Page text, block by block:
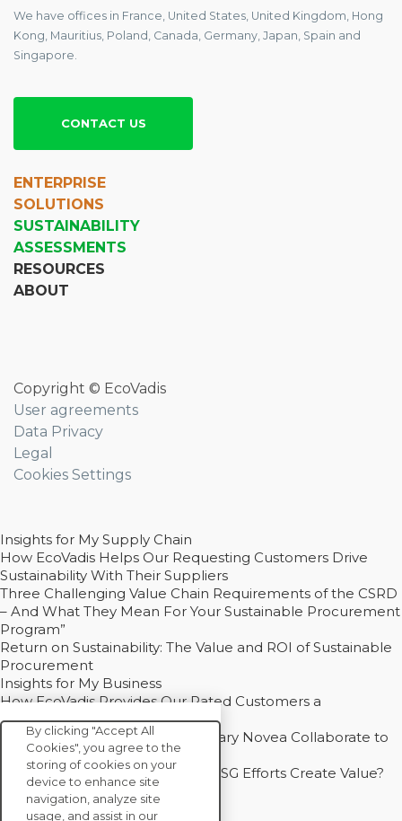
We have offices in France, United States, United Kingdom, Hong
Kong, Mauritius, Poland, Canada, Germany, Japan, Spain and
Singapore.
CONTACT US
ENTERPRISE
SOLUTIONS
SUSTAINABILITY
ASSESSMENTS
RESOURCES
ABOUT
Copyright © EcoVadis
User agreements
Data Privacy
Legal
Cookies Settings
Insights for My Supply Chain
How EcoVadis Helps Our Requesting Customers Drive
Sustainability With Their Suppliers
Three Challenging Value Chain Requirements of the CSRD
– And What They Mean For Your Sustainable Procurement
Program”
Return on Sustainability: The Value and ROI of Sustainable
Procurement
Insights for My Business
How EcoVadis Provides Our Rated Customers a
Competitive Advantage
How Groupe Sterne and Subsidiary Novea Collaborate to
Drive Decarbonization
Bain - EcoVadis Joint Study: Do ESG Efforts Create Value?
Recommended
Carbon Action Report 2025
By clicking "Accept All
Cookies", you agree to the
storing of cookies on your
device to enhance site
navigation, analyze site
usage, and assist in our